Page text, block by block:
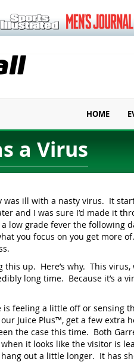
HOME
a Virus
ill with a nasty virus. It
and I was sure I’d made it
low grade fever the following
you focus on you get more
this up. Here’s why. This
long time. Because it’s a
is feeling a little off or sensing
Juice Plus™, get a few extra
the case this time. Both
it looks like the visitor is
out a little longer. It has